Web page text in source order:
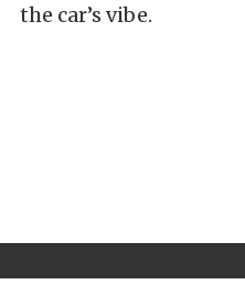
the car’s vibe.